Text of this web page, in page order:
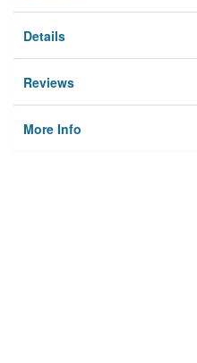
Details
Reviews
More Info